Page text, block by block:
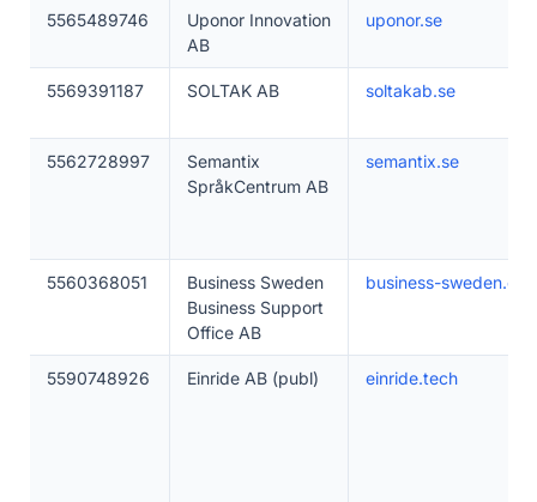
5565489746
Uponor Innovation
AB
uponor.se
5569391187 SOLTAK AB soltakab.se
5562728997
Semantix
SpråkCentrum AB
semantix.se
5560368051
Business Sweden
Business Support
Office AB
business-
5590748926 Einride AB (publ) einride.tech